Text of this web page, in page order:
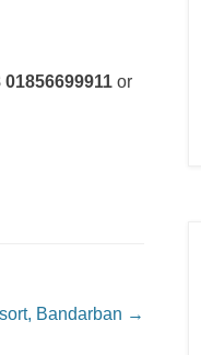
01856699911 or
Bandarban →